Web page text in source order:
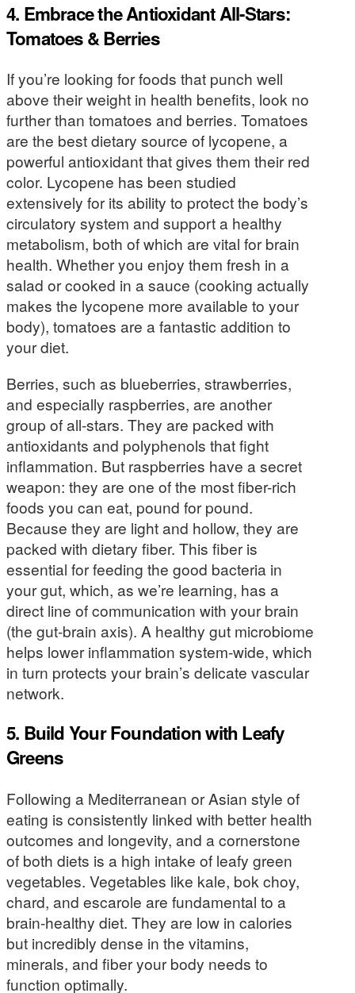
4. Embrace the Antioxidant All-Stars:
Tomatoes & Berries
If you’re looking for foods that punch well
above their weight in health benefits, look no
further than tomatoes and berries. Tomatoes
are the best dietary source of lycopene, a
powerful antioxidant that gives them their red
color. Lycopene has been studied
extensively for its ability to protect the body’s
circulatory system and support a healthy
metabolism, both of which are vital for brain
health. Whether you enjoy them fresh in a
salad or cooked in a sauce (cooking actually
makes the lycopene more available to your
body), tomatoes are a fantastic addition to
your diet.
Berries, such as blueberries, strawberries,
and especially raspberries, are another
group of all-stars. They are packed with
antioxidants and polyphenols that fight
inflammation. But raspberries have a secret
weapon: they are one of the most fiber-rich
foods you can eat, pound for pound.
Because they are light and hollow, they are
packed with dietary fiber. This fiber is
essential for feeding the good bacteria in
your gut, which, as we’re learning, has a
direct line of communication with your brain
(the gut-brain axis). A healthy gut microbiome
helps lower inflammation system-wide, which
in turn protects your brain’s delicate vascular
network.
5. Build Your Foundation with Leafy
Greens
Following a Mediterranean or Asian style of
eating is consistently linked with better health
outcomes and longevity, and a cornerstone
of both diets is a high intake of leafy green
vegetables. Vegetables like kale, bok choy,
chard, and escarole are fundamental to a
brain-healthy diet. They are low in calories
but incredibly dense in the vitamins,
minerals, and fiber your body needs to
function optimally.